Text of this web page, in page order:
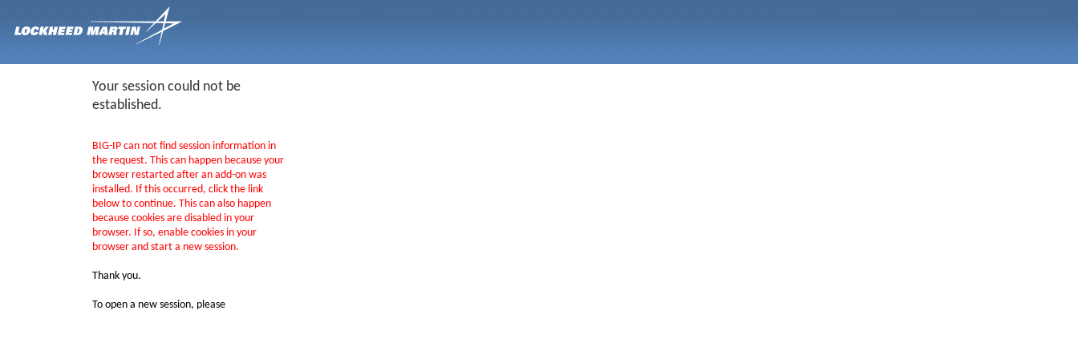
Your session could not be
established.
BIG-IP can not find session information in
the request. This can happen because your
browser restarted after an add-on was
installed. If this occurred, click the link
below to continue. This can also happen
because cookies are disabled in your
browser. If so, enable cookies in your
browser and start a new session.
Thank you.
To open a new session, please